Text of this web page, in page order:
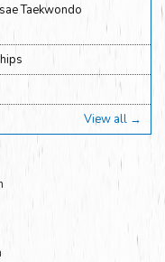
Taekwondo
View all →